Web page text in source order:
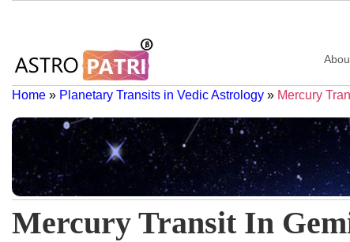
Home » Planetary Transits in Vedic Astrology » Mercury
Mercury Transit In